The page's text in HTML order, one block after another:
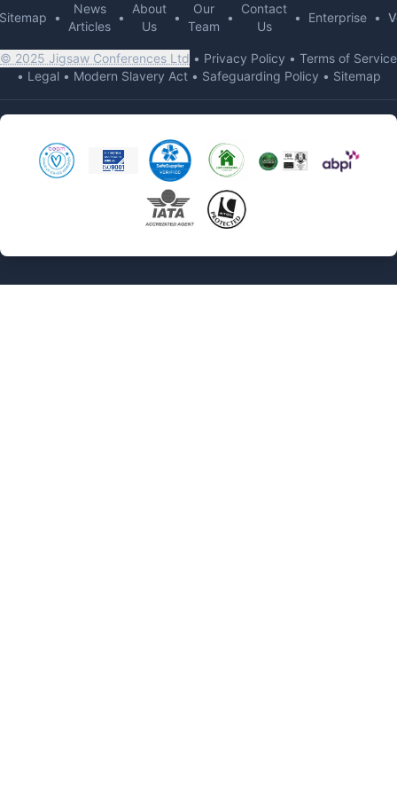
Sitemap •
News
Articles
•
About
Us
•
Our
Team
•
Contact
Us
• Enterprise •
© 2025 Jigsaw Conferences Ltd • Privacy Policy • Terms of Service
• Legal• Modern Slavery Act• Safeguarding Policy • Sitemap